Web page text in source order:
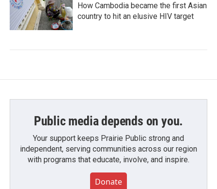
How Cambodia became the first Asian
country to hit an elusive HIV target
Public media depends on you.
Your support keeps Prairie Public strong and
independent, serving communities across our region
with programs that educate, involve, and inspire.
Donate